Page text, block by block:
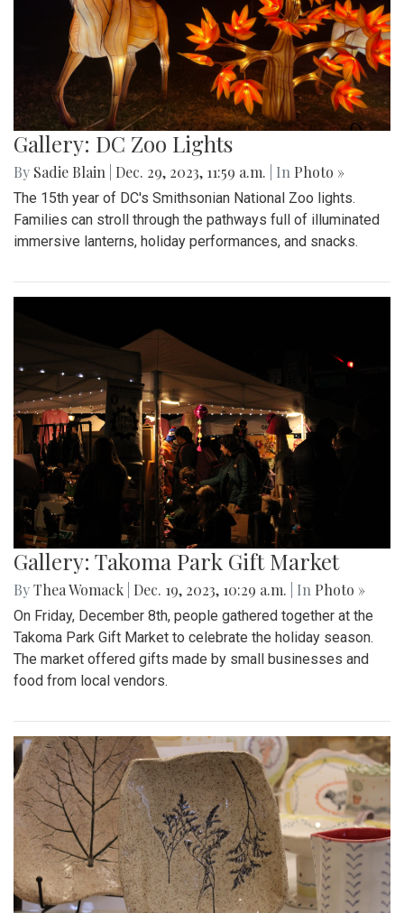
Gallery: DC Zoo Lights
By Sadie Blain Dec. 29, 2023, 11:59 a.m. | In Photo »
The 15th year of DC's Smithsonian National Zoo lights.
Families can stroll through the pathways full of illuminated
immersive lanterns, holiday performances, and snacks.
Gallery: Takoma Park Gift Market
ByThea Womack Dec. 19, 2023, 10:29 a.m. | In Photo »
On Friday, December 8th, people gathered together at the
Takoma Park Gift Market to celebrate the holiday season.
The market offered gifts made by small businesses and
food from local vendors.